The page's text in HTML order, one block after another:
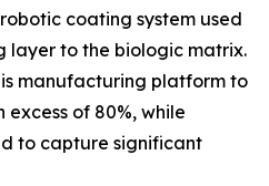
coating system used
layer to the biologic matrix.
manufacturing platform to
of 80%, while
to capture significant